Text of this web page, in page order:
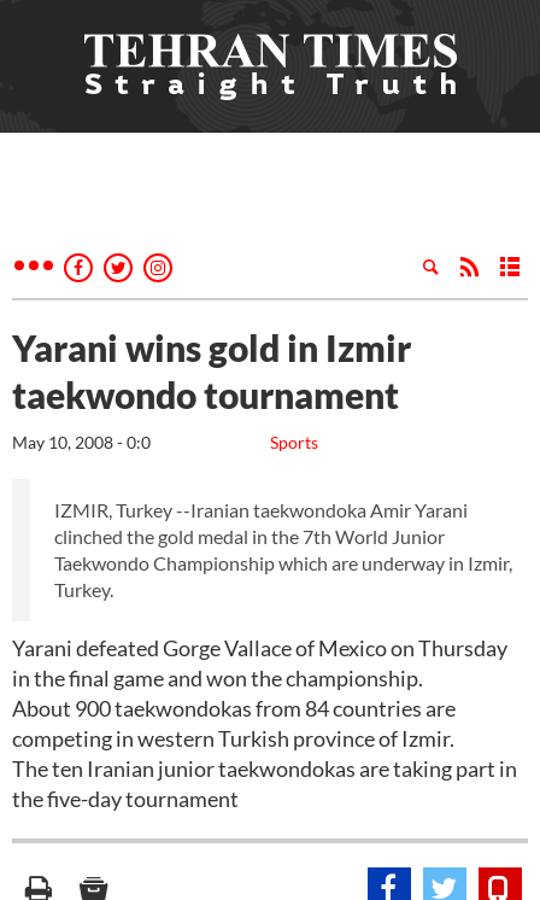
Yarani wins gold in Izmir
taekwondo tournament
Sports
May 10, 2008 - 0:0
IZMIR, Turkey --Iranian taekwondoka Amir Yarani
clinched the gold medal in the 7th World Junior
Taekwondo Championship which are underway in Izmir,
Turkey.
Yarani defeated Gorge Vallace of Mexico on Thursday
in the final game and won the championship.
About 900 taekwondokas from 84 countries are
competing in western Turkish province of Izmir.
The ten Iranian junior taekwondokas are taking part in
the five-day tournament